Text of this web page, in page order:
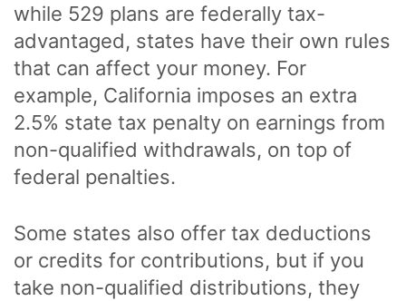
while 529 plans are federally tax-
advantaged, states have their own rules
that can affect your money. For
example, California imposes an extra
2.5% state tax penalty on earnings from
non-qualified withdrawals, on top of
federal penalties.
Some states also offer tax deductions
or credits for contributions, but if you
take non-qualified distributions, they